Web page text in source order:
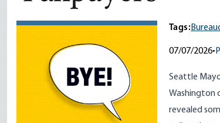
Tags:
07/07/2026•
Seattle
Washington
revealed